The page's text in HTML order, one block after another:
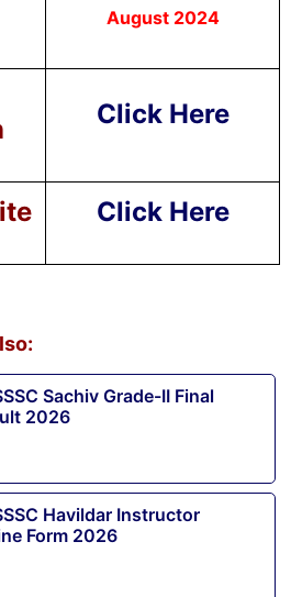
August 2024
Click Here
Click Here
Sachiv Grade-II Final
2026
Havildar Instructor
Form 2026